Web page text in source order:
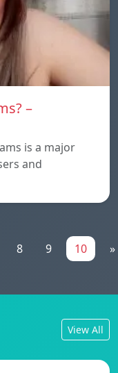
–
is a major
and
8 9 10 »
View All